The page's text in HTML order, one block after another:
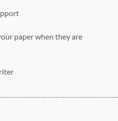
paper when they are